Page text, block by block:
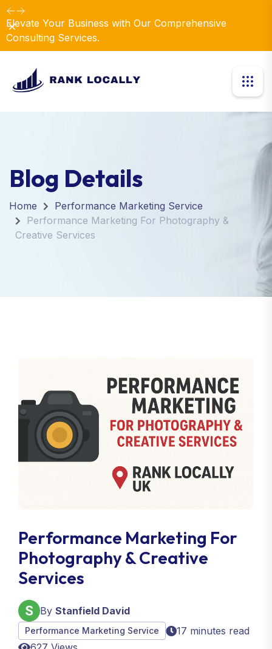
Elevate Your Business with Our Comprehensive
Consulting Services.
Dismiss
Blog Details
Home
Performance Marketing Service
Performance Marketing For Photography &
Creative Services
Performance Marketing For
Photography & Creative
Services
By Stanfield David
Performance Marketing Service
17 minutes read